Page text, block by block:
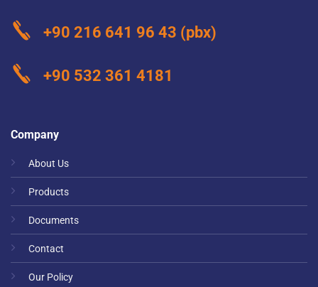
Company
About Us
Products
Documents
Contact
Our Policy
+90 216 641 96 43 (pbx)
+90 532 361 4181